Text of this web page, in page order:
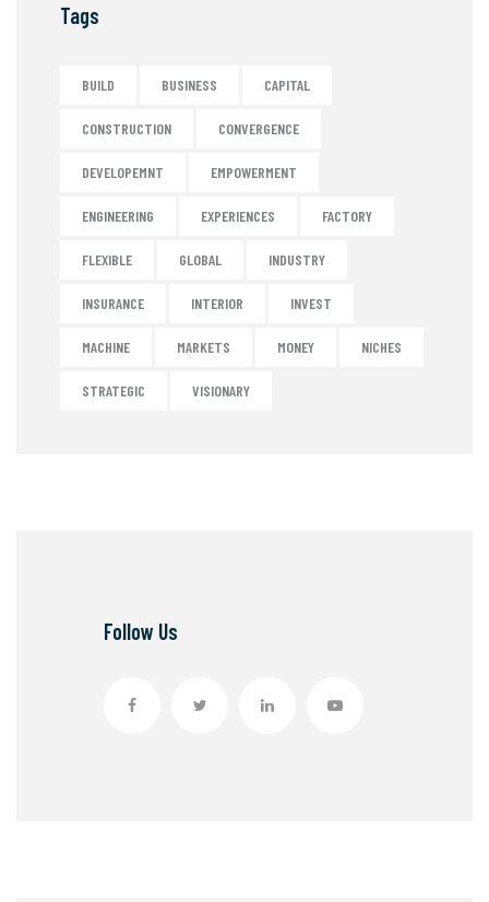
Tags
BUILD BUSINESS CAPITAL
CONSTRUCTION CONVERGENCE
DEVELOPEMNT EMPOWERMENT
ENGINEERING EXPERIENCES FACTORY
FLEXIBLE GLOBAL INDUSTRY
INSURANCE INTERIOR INVEST
MACHINE MARKETS MONEY NICHES
STRATEGIC VISIONARY
Follow Us